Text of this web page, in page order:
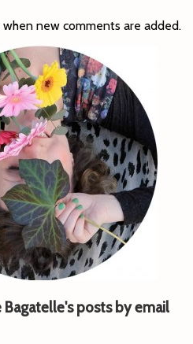
new comments are added.
Bagatelle's posts by email